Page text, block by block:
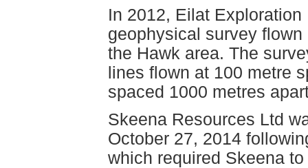
In 2012, Eilat
geophysical survey
the Hawk area. The
lines flown at 100 metre
spaced 1000 metres
Skeena Resources Ltd
October 27, 2014
which required Skeena